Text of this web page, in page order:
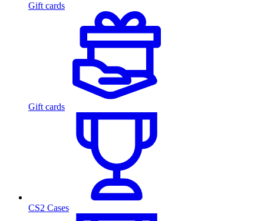
Gift cards
Gift cards
CS2 Cases